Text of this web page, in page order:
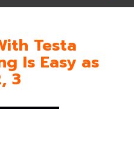
Testa
Is Easy as
3